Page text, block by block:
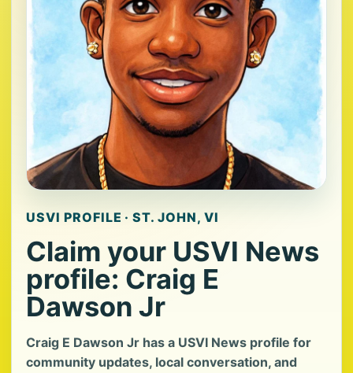
USVI PROFILE · ST. JOHN, VI
Claim your USVI News
profile: Craig E
Dawson Jr
Craig E Dawson Jr has a USVI News profile for
community updates, local conversation, and